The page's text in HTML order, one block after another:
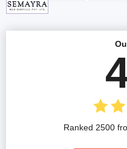
Ranked 2500